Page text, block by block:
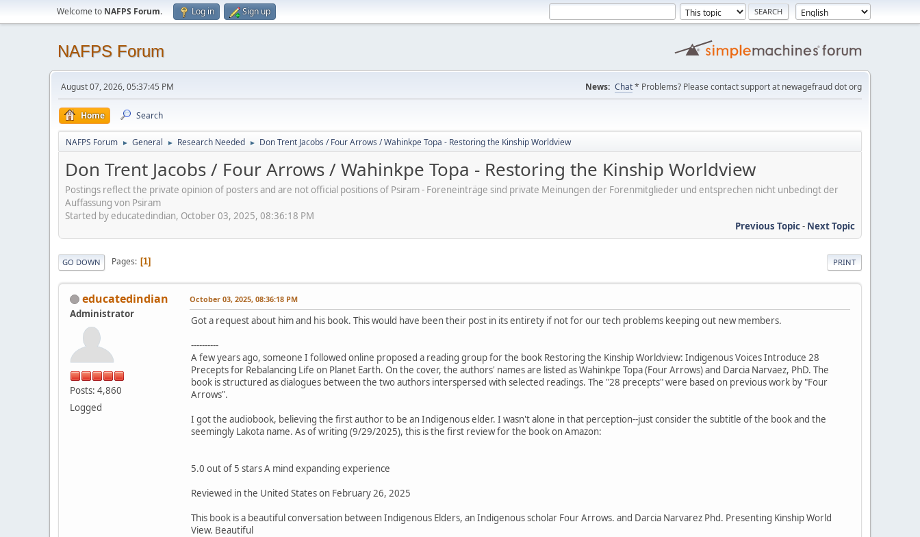
Welcome to NAFPS Forum. Log in Sign up
NAFPS Forum
August 07, 2026, 05:37:45 PM News: Chat* Problems? Please contact support at newagefraud dot org
Home Search
NAFPS Forum ► General ► Research Needed ► Don Trent Jacobs / Four Arrows / Wahinkpe Topa - Restoring the Kinship Worldview
Don Trent Jacobs / Four Arrows / Wahinkpe Topa - Restoring the Kinship Worldview
Postings reflect the private opinion of posters and are not official positions of Psiram - Foreneinträge sind private Meinungen der Forenmitglieder und entsprechen nicht unbedingt der
Auffassung von Psiram
Started by educatedindian, October 03, 2025, 08:36:18 PM
Previous Topic- Next Topic
PRINT
GO DOWN Pages 1
educatedindian
Administrator
Posts: 4,860
Logged
October 03, 2025, 08:36:18 PM
Got a request about him and his book. This would have been their post in its entirety if not for our tech problems keeping out new members.
----------
A few years ago, someone I followed online proposed a reading group for the book Restoring the Kinship Worldview: Indigenous Voices Introduce 28
Precepts for Rebalancing Life on Planet Earth. On the cover, the authors' names are listed as Wahinkpe Topa (Four Arrows) and Darcia Narvaez, PhD. The
book is structured as dialogues between the two authors interspersed with selected readings. The "28 precepts" were based on previous work by "Four
Arrows".
I got the audiobook, believing the first author to be an Indigenous elder. I wasn't alone in that perception--just consider the subtitle of the book and the
seemingly Lakota name. As of writing (9/29/2025), this is the first review for the book on Amazon:
5.0 out of 5 stars A mind expanding experience
Reviewed in the United States on February 26, 2025
This book is a beautiful conversation between Indigenous Elders, an Indigenous scholar Four Arrows. and Darcia Narvarez Phd. Presenting Kinship World
View. Beautiful